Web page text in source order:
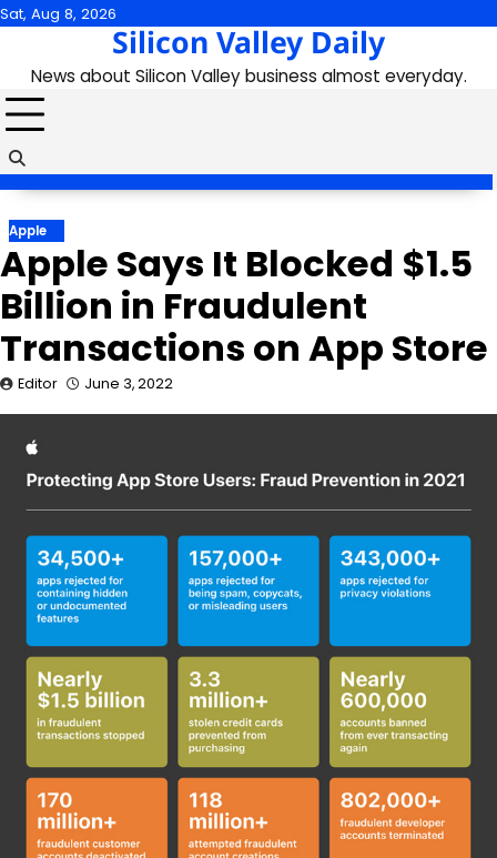
Skip
content
Sat, Aug 8, 2026
Silicon Valley Daily
News about Silicon Valley business almost everyday.
Apple
Apple Says It Blocked $1.5
Billion in Fraudulent
Transactions on App Store
Editor June 3, 2022